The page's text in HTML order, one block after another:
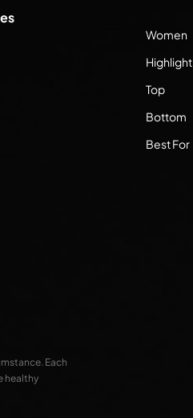
Women
Highlight
Top
Bottom
Best For
Each
healthy